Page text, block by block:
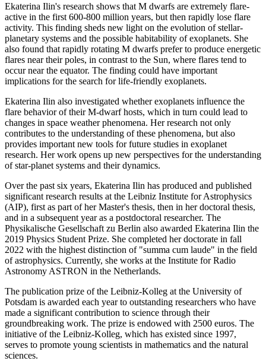
Ekaterina Ilin's research shows that M dwarfs are extremely flare-
active in the first 600-800 million years, but then rapidly lose flare
activity. This finding sheds new light on the evolution of stellar-
planetary systems and the possible habitability of exoplanets. She
also found that rapidly rotating M dwarfs prefer to produce energetic
flares near their poles, in contrast to the Sun, where flares tend to
occur near the equator. The finding could have important
implications for the search for life-friendly exoplanets.
Ekaterina Ilin also investigated whether exoplanets influence the
flare behavior of their M-dwarf hosts, which in turn could lead to
changes in space weather phenomena. Her research not only
contributes to the understanding of these phenomena, but also
provides important new tools for future studies in exoplanet
research. Her work opens up new perspectives for the understanding
of star-planet systems and their dynamics.
Over the past six years, Ekaterina Ilin has produced and published
significant research results at the Leibniz Institute for Astrophysics
(AIP), first as part of her Master's thesis, then in her doctoral thesis,
and in a subsequent year as a postdoctoral researcher. The
Physikalische Gesellschaft zu Berlin also awarded Ekaterina Ilin the
2019 Physics Student Prize. She completed her doctorate in fall
2022 with the highest distinction of "summa cum laude" in the field
of astrophysics. Currently, she works at the Institute for Radio
Astronomy ASTRON in the Netherlands.
The publication prize of the Leibniz-Kolleg at the University of
Potsdam is awarded each year to outstanding researchers who have
made a significant contribution to science through their
groundbreaking work. The prize is endowed with 2500 euros. The
initiative of the Leibniz-Kolleg, which has existed since 1997,
serves to promote young scientists in mathematics and the natural
sciences.